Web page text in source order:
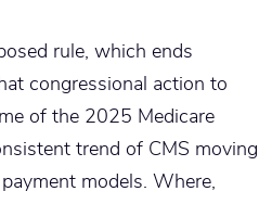
rule, which ends
congressional action to
of the 2025 Medicare
trend of CMS moving
models. Where,